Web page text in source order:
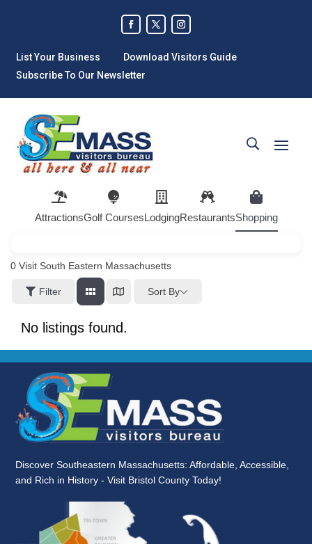
List Your Business
Download Visitors Guide
Subscribe To Our Newsletter
AttractionsGolf CoursesLodgingRestaurantsShopping
0 Visit South Eastern Massachusetts
Filter Sort By
No listings found.
Discover Southeastern Massachusetts: Affordable, Accessible,
and Rich in History - Visit Bristol County Today!